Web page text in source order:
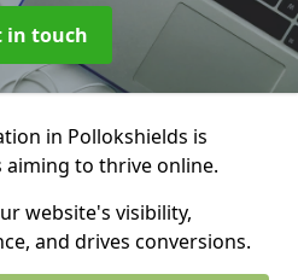
in touch
in Pollokshields is
aiming to thrive online.
website's visibility,
and drives conversions.